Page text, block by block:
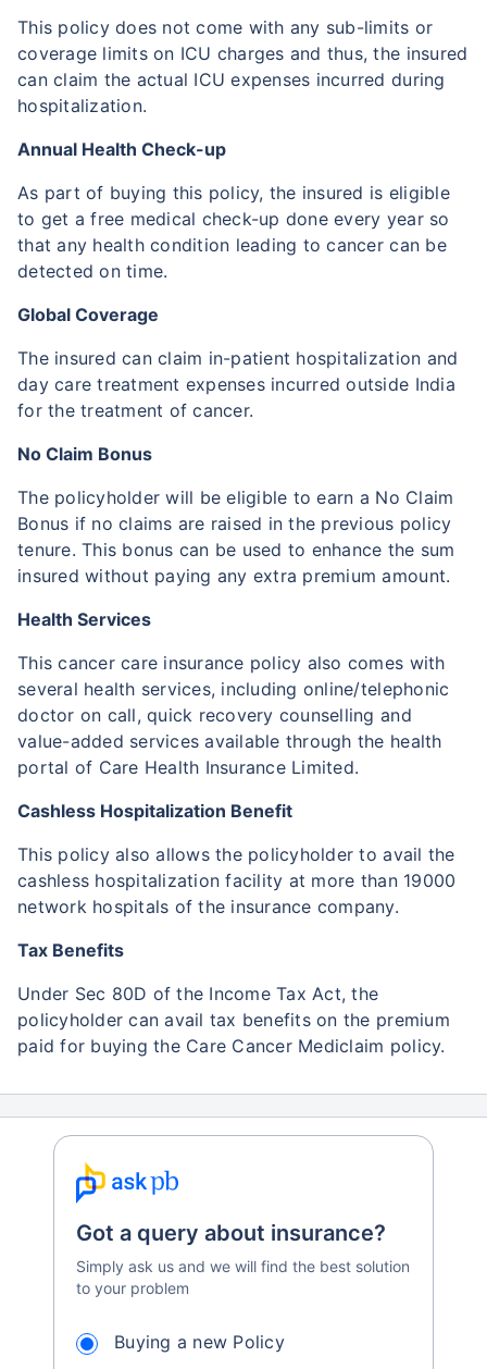
This policy does not come with any sub-limits or
coverage limits on ICU charges and thus, the insured
can claim the actual ICU expenses incurred during
hospitalization.
Annual Health Check-up
As part of buying this policy, the insured is eligible
to get a free medical check-up done every year so
that any health condition leading to cancer can be
detected on time.
Global Coverage
The insured can claim in-patient hospitalization and
day care treatment expenses incurred outside India
for the treatment of cancer.
No Claim Bonus
The policyholder will be eligible to earn a No Claim
Bonus if no claims are raised in the previous policy
tenure. This bonus can be used to enhance the sum
insured without paying any extra premium amount.
Health Services
This cancer care insurance policy also comes with
several health services, including online/telephonic
doctor on call, quick recovery counselling and
value-added services available through the health
portal of Care Health Insurance Limited.
Cashless Hospitalization Benefit
This policy also allows the policyholder to avail the
cashless hospitalization facility at more than 19000
network hospitals of the insurance company.
Tax Benefits
Under Sec 80D of the Income Tax Act, the
policyholder can avail tax benefits on the premium
paid for buying the Care Cancer Mediclaim policy.
Got a query about insurance?
Simply ask us and we will find the best solution
to your problem
Buying a new Policy